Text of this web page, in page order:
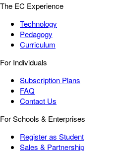
The EC Experience
Technology
Pedagogy
Curriculum
For Individuals
Subscription Plans
FAQ
Contact Us
For Schools & Enterprises
Register as Student
Sales & Partnership